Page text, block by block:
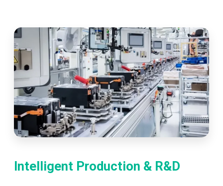
Intelligent Production & R&D